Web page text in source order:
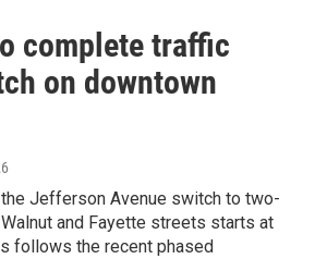
complete traffic
on downtown
Jefferson Avenue switch to two-
and Fayette streets starts at
follows the recent phased